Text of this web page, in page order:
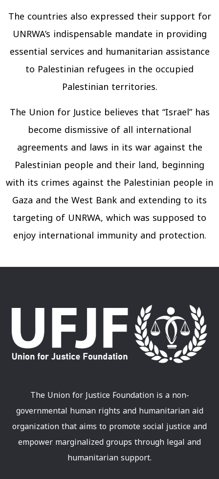
The countries also expressed their support for
UNRWA’s indispensable mandate in providing
essential services and humanitarian assistance
to Palestinian refugees in the occupied
Palestinian territories.
The Union for Justice believes that “Israel” has
become dismissive of all international
agreements and laws in its war against the
Palestinian people and their land, beginning
with its crimes against the Palestinian people in
Gaza and the West Bank and extending to its
targeting of UNRWA, which was supposed to
enjoy international immunity and protection.
The Union for Justice Foundation is a non-
governmental human rights and humanitarian aid
organization that aims to promote social justice and
empower marginalized groups through legal and
humanitarian support.